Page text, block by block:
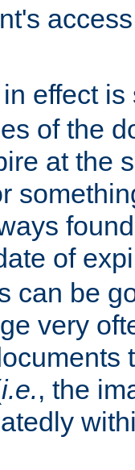
effect
of the
at the
of
can be
very
i.e., the